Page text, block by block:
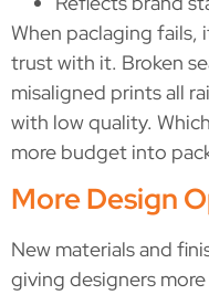
When paclaging fails,
trust with it. Broken
misaligned prints all
with low quality.
more budget into
More Design
New materials and
giving designers